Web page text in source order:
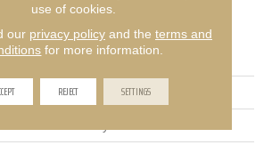
ATTRIBUTES
Wakefield 2b150
use of cookies.
our privacy policyand the terms and
for more information.
REJECT SETTINGS